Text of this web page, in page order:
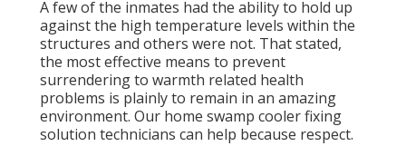
A few of the inmates had the ability to hold up
against the high temperature levels within the
structures and others were not. That stated,
the most effective means to prevent
surrendering to warmth related health
problems is plainly to remain in an amazing
environment. Our home swamp cooler fixing
solution technicians can help because respect.